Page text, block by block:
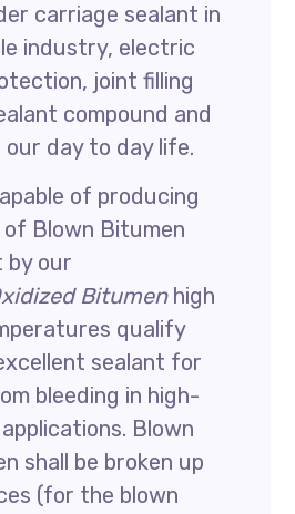
carriage sealant in
industry, electric
joint filling
compound and
our day to day life.
of producing
Blown Bitumen
by our
Bitumenhigh
qualify
sealant for
bleeding in high-
Blown
shall be broken up
(for the blown